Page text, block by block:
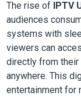
The rise of IPTV
audiences
systems with
viewers can
directly from their
anywhere. This
entertainment for